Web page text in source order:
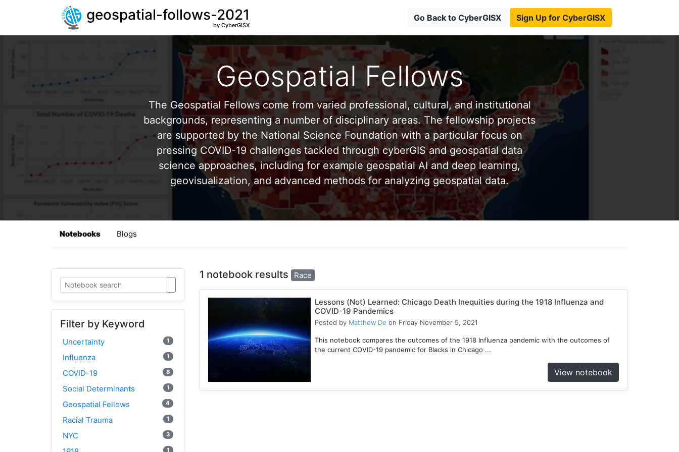
geospatial-follows-2021
by CyberGISX
Go Back to CyberGISX Sign Up for CyberGISX
Geospatial Fellows
The Geospatial Fellows come from varied professional, cultural, and institutional
backgrounds, representing a number of disciplinary areas. The fellowship projects
are supported by the National Science Foundation with a particular focus on
pressing COVID-19 challenges tackled through cyberGIS and geospatial data
science approaches, including for example geospatial AI and deep learning,
geovisualization, and advanced methods for analyzing geospatial data.
Notebooks Blogs
Filter by Keyword
Uncertainty 1
Influenza 1
COVID-19 8
Social Determinants 1
Geospatial Fellows 4
Racial Trauma 1
NYC 3
1
1 notebook results Race
Lessons (Not) Learned: Chicago Death Inequities during the 1918 Influenza and
COVID-19 Pandemics
Posted by Matthew De on Friday November 5, 2021
This notebook compares the outcomes of the 1918 Influenza pandemic with the outcomes of
the current COVID-19 pandemic for Blacks in Chicago ...
View notebook